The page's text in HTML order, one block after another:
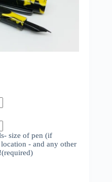
size of pen (if
- and any other
(required)